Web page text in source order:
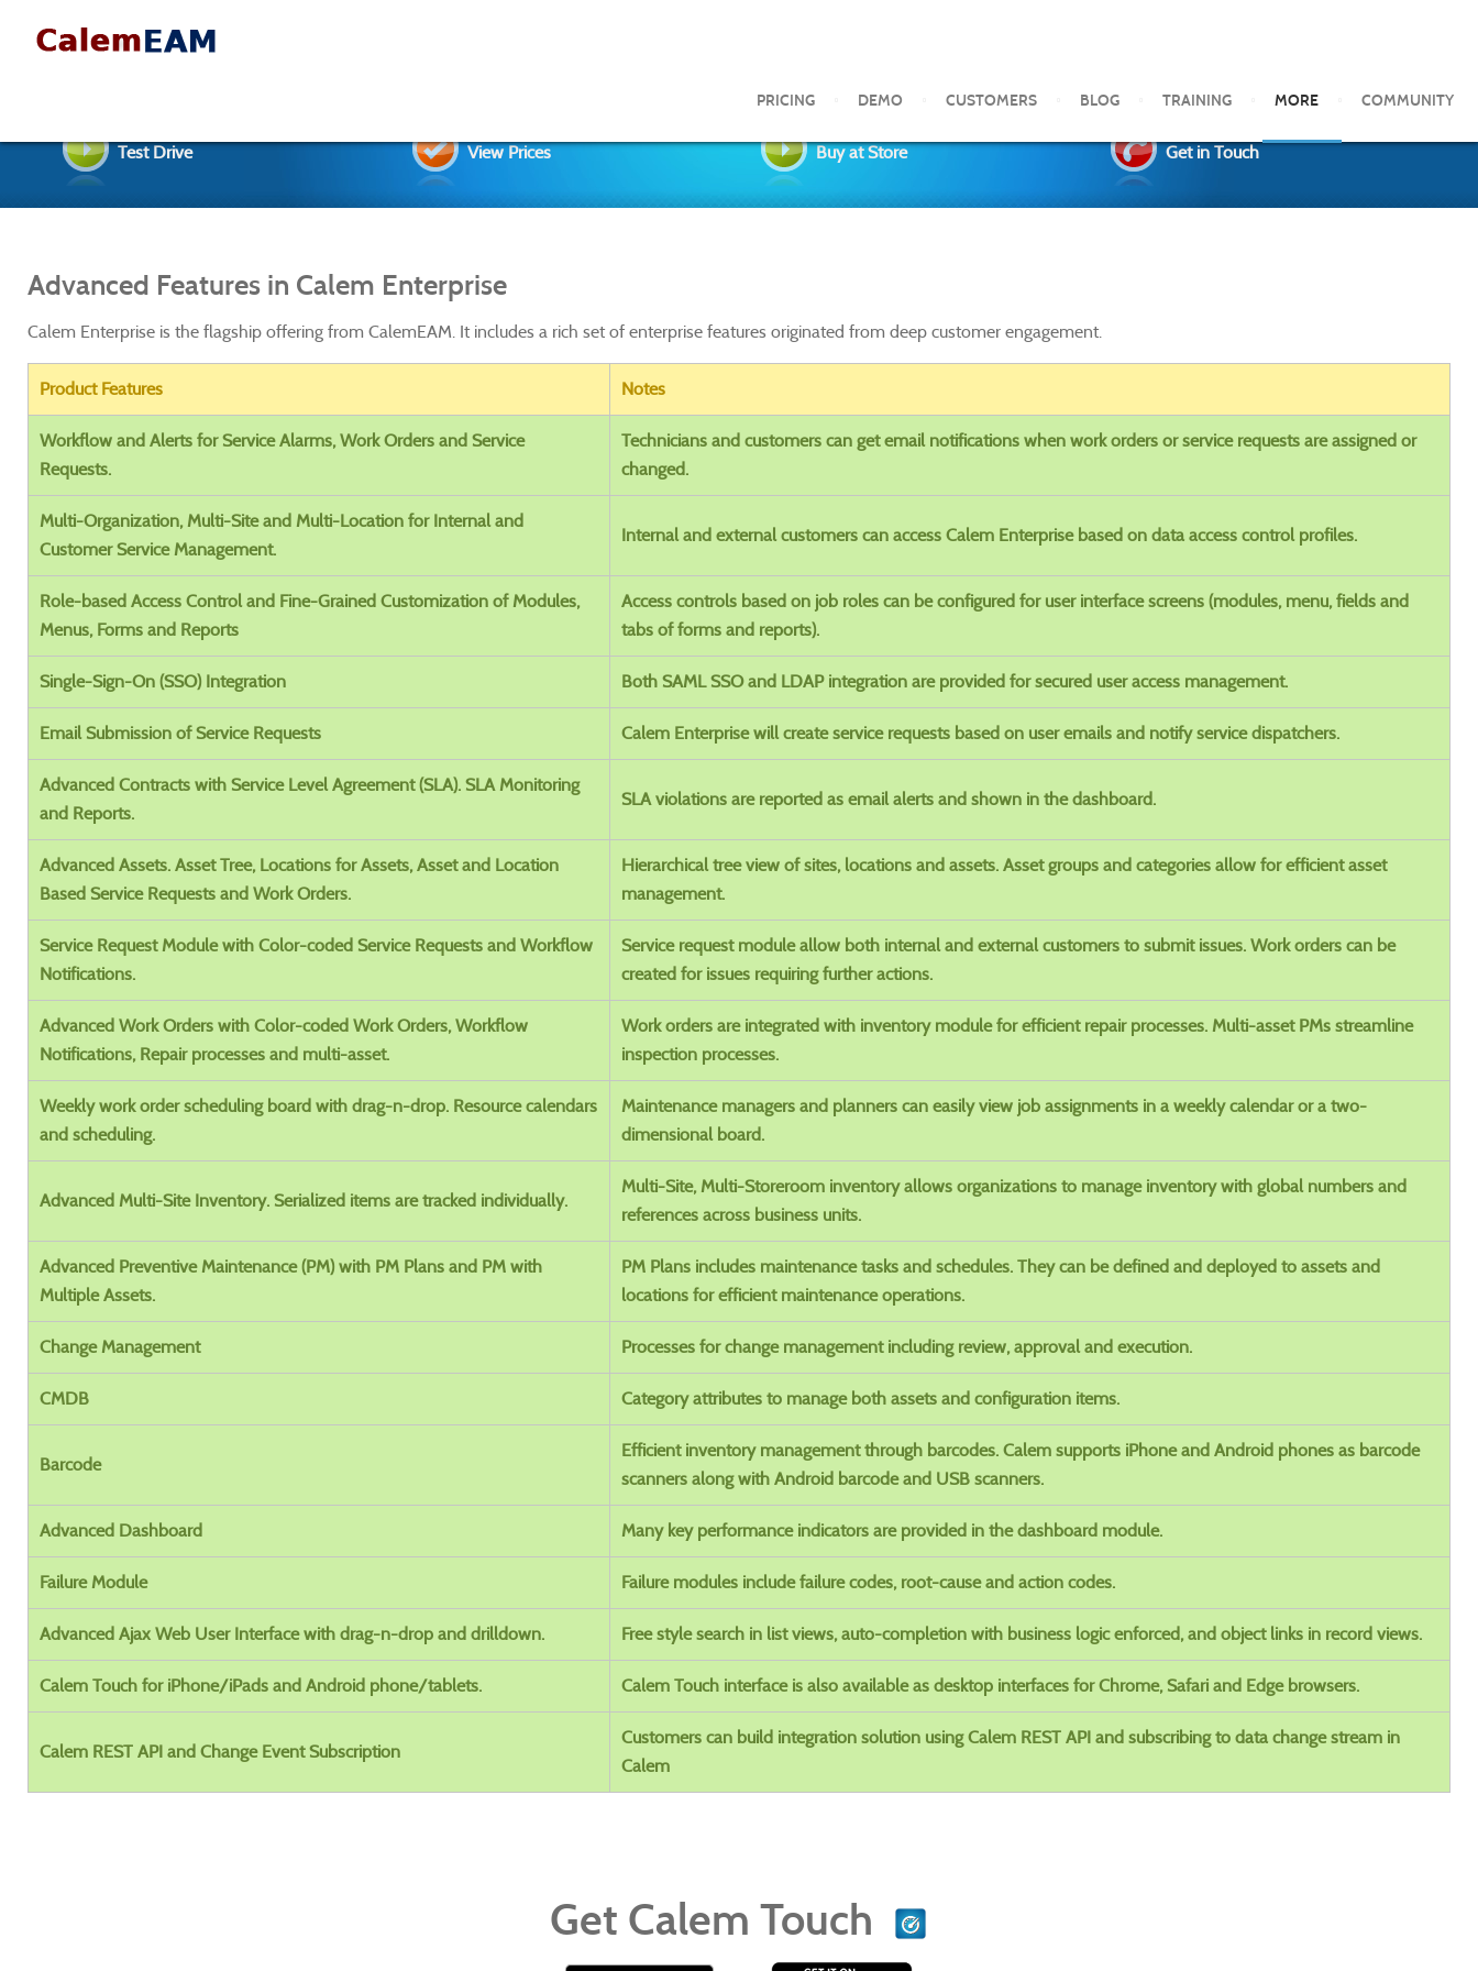
PRICING DEMO CUSTOMERS BLOG TRAINING MORE COMMUNITY
Test Drive View Prices Buy at Store Get in Touch
Advanced Features in Calem Enterprise
Calem Enterprise is the flagship offering from CalemEAM. It includes a rich set of enterprise features originated from deep customer engagement.
Product Features Notes
Workflow and Alerts for Service Alarms, Work Orders and Service
Requests.
Technicians and customers can get email notifications when work orders or service requests are assigned or
changed.
Multi-Organization, Multi-Site and Multi-Location for Internal and
Customer Service Management.
Internal and external customers can access Calem Enterprise based on data access control profiles.
Role-based Access Control and Fine-Grained Customization of Modules,
Menus, Forms and Reports
Access controls based on job roles can be configured for user interface screens (modules, menu, fields and
tabs of forms and reports).
Single-Sign-On (SSO) Integration Both SAML SSO and LDAP integration are provided for secured user access management.
Email Submission of Service Requests Calem Enterprise will create service requests based on user emails and notify service dispatchers.
Advanced Contracts with Service Level Agreement (SLA). SLA Monitoring
and Reports.
SLA violations are reported as email alerts and shown in the dashboard.
Advanced Assets. Asset Tree, Locations for Assets, Asset and Location
Based Service Requests and Work Orders.
Hierarchical tree view of sites, locations and assets. Asset groups and categories allow for efficient asset
management.
Service Request Module with Color-coded Service Requests and Workflow
Notifications.
Service request module allow both internal and external customers to submit issues. Work orders can be
created for issues requiring further actions.
Advanced Work Orders with Color-coded Work Orders, Workflow
Notifications, Repair processes and multi-asset.
Work orders are integrated with inventory module for efficient repair processes. Multi-asset PMs streamline
inspection processes.
Weekly work order scheduling board with drag-n-drop. Resource calendars
and scheduling.
Maintenance managers and planners can easily view job assignments in a weekly calendar or a two-
dimensional board.
Advanced Multi-Site Inventory. Serialized items are tracked individually.
Multi-Site, Multi-Storeroom inventory allows organizations to manage inventory with global numbers and
references across business units.
Advanced Preventive Maintenance (PM) with PM Plans and PM with
Multiple Assets.
PM Plans includes maintenance tasks and schedules. They can be defined and deployed to assets and
locations for efficient maintenance operations.
Change Management Processes for change management including review, approval and execution.
CMDB Category attributes to manage both assets and configuration items.
Barcode
Efficient inventory management through barcodes. Calem supports iPhone and Android phones as barcode
scanners along with Android barcode and USB scanners.
Advanced Dashboard Many key performance indicators are provided in the dashboard module.
Failure Module Failure modules include failure codes, root-cause and action codes.
Advanced Ajax Web User Interface with drag-n-drop and drilldown. Free style search in list views, auto-completion with business logic enforced, and object links in record views.
Calem Touch for iPhone/iPads and Android phone/tablets. Calem Touch interface is also available as desktop interfaces for Chrome, Safari and Edge browsers.
Calem REST API and Change Event Subscription
Customers can build integration solution using Calem REST API and subscribing to data change stream in
Calem
Get Calem Touch